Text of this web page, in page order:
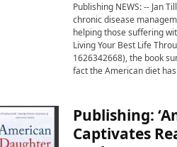
Publishing NEWS: -- Jan
chronic disease
helping those suffering
Living Your Best Life
1626342668), the book
fact the American diet
Publishing:
Captivates